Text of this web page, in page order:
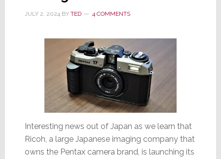
JULY 2, 2024BY TED 4 COMMENTS
Interesting news out of Japan as we learn that
Ricoh, a large Japanese imaging company that
owns the Pentax camera brand, is launching its